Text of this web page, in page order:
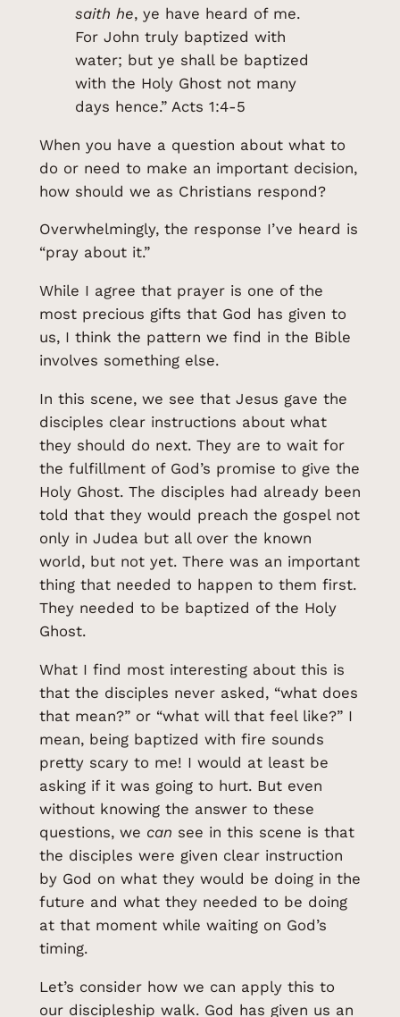
saith he, ye have heard of me.
For John truly baptized with
water; but ye shall be baptized
with the Holy Ghost not many
days hence.” Acts 1:4-5
When you have a question about what to
do or need to make an important decision,
how should we as Christians respond?
Overwhelmingly, the response I’ve heard is
“pray about it.”
While I agree that prayer is one of the
most precious gifts that God has given to
us, I think the pattern we find in the Bible
involves something else.
In this scene, we see that Jesus gave the
disciples clear instructions about what
they should do next. They are to wait for
the fulfillment of God’s promise to give the
Holy Ghost. The disciples had already been
told that they would preach the gospel not
only in Judea but all over the known
world, but not yet. There was an important
thing that needed to happen to them first.
They needed to be baptized of the Holy
Ghost.
What I find most interesting about this is
that the disciples never asked, “what does
that mean?” or “what will that feel like?” I
mean, being baptized with fire sounds
pretty scary to me! I would at least be
asking if it was going to hurt. But even
without knowing the answer to these
questions, we can see in this scene is that
the disciples were given clear instruction
by God on what they would be doing in the
future and what they needed to be doing
at that moment while waiting on God’s
timing.
Let’s consider how we can apply this to
our discipleship walk. God has given us an